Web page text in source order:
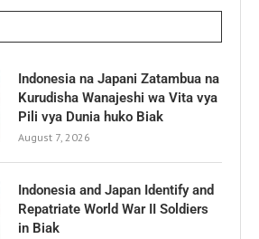
Indonesia na Japani Zatambua na
Kurudisha Wanajeshi wa Vita vya
Pili vya Dunia huko Biak
August 7, 2026
Indonesia and Japan Identify and
Repatriate World War II Soldiers
in Biak